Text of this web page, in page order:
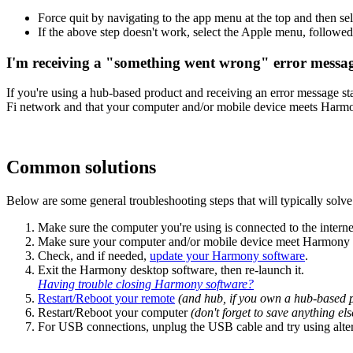
Force quit by navigating to the app menu at the top and then
If the above step doesn't work, select the Apple menu,
I'm receiving a "something went wrong" error
If you're using a hub-based product and receiving an error message
Fi network and that your computer and/or mobile device meets
Common solutions
Below are some general troubleshooting steps that will typically
Make sure the computer you're using is connected to the
Make sure your computer and/or mobile device meet Harmony
Check, and if needed, update your Harmony software.
Exit the Harmony desktop software, then re‑launch it.
Having trouble closing Harmony software?
Restart/Reboot your remote (and hub, if you own a hub‑based
Restart/Reboot your computer(don't forget to save anything
For USB connections, unplug the USB cable and try using